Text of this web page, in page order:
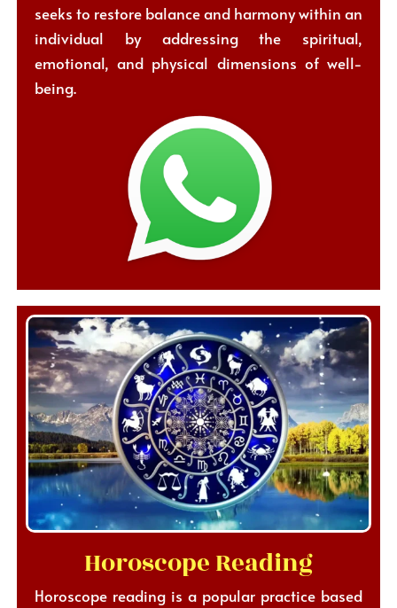
seeks to restore balance and harmony within an
individual by addressing the spiritual,
emotional, and physical dimensions of well-
being.
Horoscope Reading
Horoscope reading is a popular practice based